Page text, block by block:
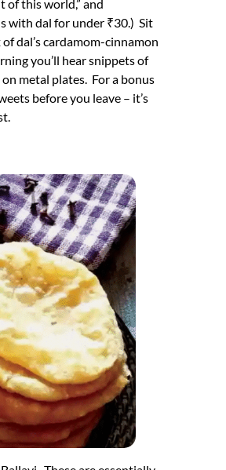
of this world,” and
with dal for under ₹30.) Sit
dal’s cardamom-cinnamon
you’ll hear snippets of
metal plates. For a bonus
before you leave – it’s